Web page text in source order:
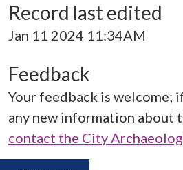
Record last edited
Jan 11 2024 11:34AM
Feedback
Your feedback is welcome;
any new information about
contact the City